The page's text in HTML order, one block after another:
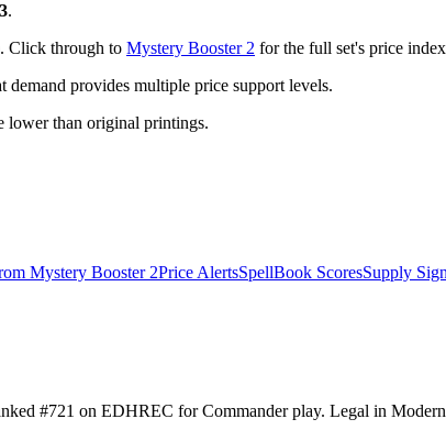
.
Click through to Mystery Booster 2 for the full set's price
provides multiple price support levels.
lower than original printings.
Mystery Booster 2Price AlertsSpellBook ScoresSupply
#721 on EDHREC for Commander play. Legal in